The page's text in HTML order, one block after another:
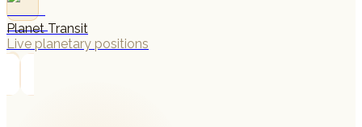
Planet Transit
Live planetary positions
→